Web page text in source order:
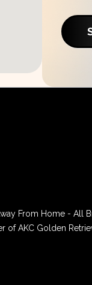
From Home - All
of AKC Golden